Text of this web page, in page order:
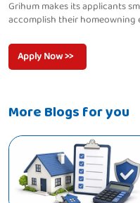
Grihum makes its applicants
accomplish their homeowning
Apply Now >>
More Blogs for you